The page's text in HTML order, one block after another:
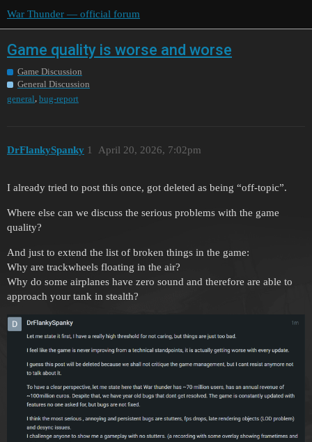
War Thunder — official forum
Game quality is worse and worse
Game Discussion
General Discussion
general, bug-report
DrFlankySpanky April 20, 2026, 7:02pm
1
I already tried to post this once, got deleted as being “off-topic”.
Where else can we discuss the serious problems with the game
quality?
And just to extend the list of broken things in the game:
Why are trackwheels floating in the air?
Why do some airplanes have zero sound and therefore are able to
approach your tank in stealth?